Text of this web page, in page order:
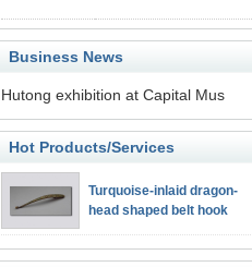
Business News
Hutong exhibition at Capital Mus
Hot Products/Services
Turquoise-inlaid dragon-
head shaped belt hook